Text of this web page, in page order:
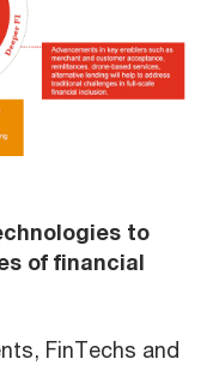
to
of financial
FinTechs and